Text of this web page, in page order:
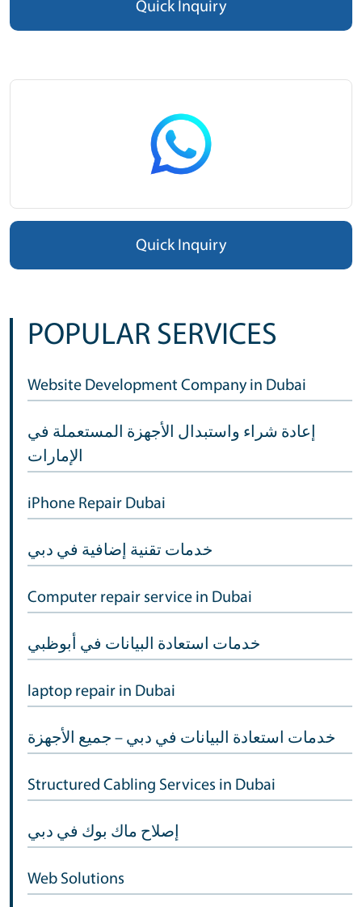
Quick Inquiry
Quick Inquiry
POPULAR SERVICES
Website Development Company in Dubai
إعادة شراء واستبدال الأجهزة المستعملة في
الإمارات
iPhone Repair Dubai
خدمات تقنية إضافية في دبي
Computer repair service in Dubai
خدمات استعادة البيانات في أبوظبي
laptop repair in Dubai
خدمات استعادة البيانات في دبي – جميع الأجهزة
Structured Cabling Services in Dubai
إصلاح ماك بوك في دبي
Web Solutions